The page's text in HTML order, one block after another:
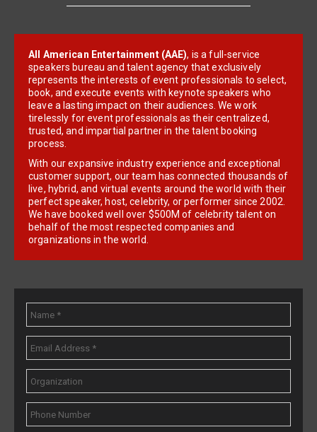
All American Entertainment (AAE), is a full-service
speakers bureau and talent agency that exclusively
represents the interests of event professionals to select,
book, and execute events with keynote speakers who
leave a lasting impact on their audiences. We work
tirelessly for event professionals as their centralized,
trusted, and impartial partner in the talent booking
process.
With our expansive industry experience and exceptional
customer support, our team has connected thousands of
live, hybrid, and virtual events around the world with their
perfect speaker, host, celebrity, or performer since 2002.
We have booked well over $500M of celebrity talent on
behalf of the most respected companies and
organizations in the world.